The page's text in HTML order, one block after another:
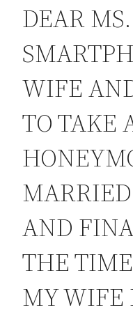
DEAR MS.
WIFE
TO TAKE
AND
THE
MY WIFE